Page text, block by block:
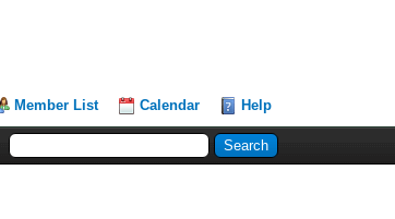
Member List Calendar Help